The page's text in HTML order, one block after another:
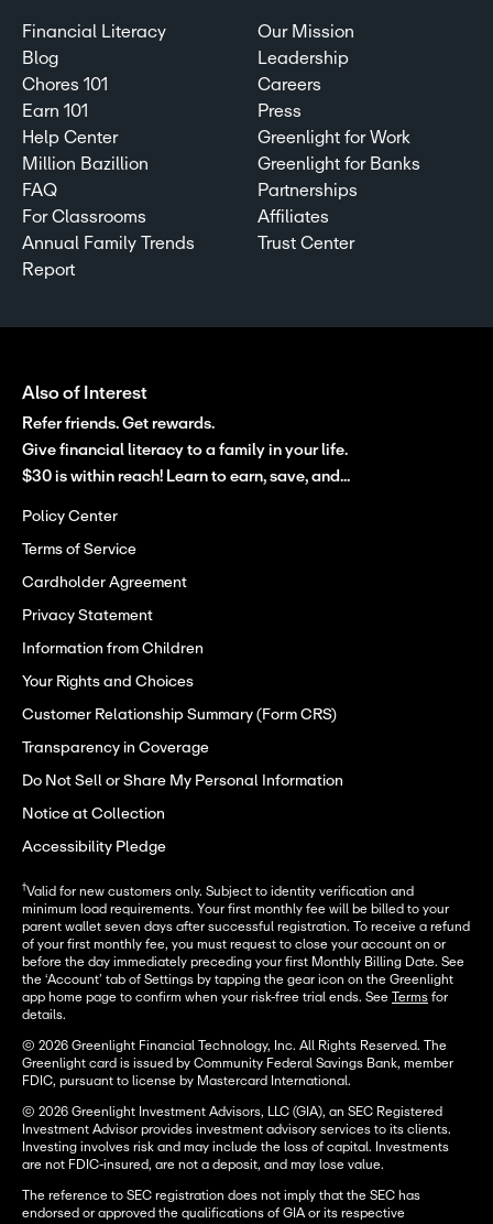
Financial Literacy
Blog
Chores 101
Earn 101
Help Center
Million Bazillion
FAQ
For Classrooms
Annual Family Trends
Report
Our Mission
Leadership
Careers
Press
Greenlight for Work
Greenlight for Banks
Partnerships
Affiliates
Trust Center
Also of Interest
Refer friends. Get rewards.
Give financial literacy to a family in your life.
$30 is within reach! Learn to earn, save, and...
Policy Center
Terms of Service
Cardholder Agreement
Privacy Statement
Information from Children
Your Rights and Choices
Customer Relationship Summary (Form CRS)
Transparency in Coverage
Do Not Sell or Share My Personal Information
Notice at Collection
Accessibility Pledge
†Valid for new customers only. Subject to identity verification and
minimum load requirements. Your first monthly fee will be billed to your
parent wallet seven days after successful registration. To receive a refund
of your first monthly fee, you must request to close your account on or
before the day immediately preceding your first Monthly Billing Date. See
the ‘Account’ tab of Settings by tapping the gear icon on the Greenlight
app home page to confirm when your risk-free trial ends. See Terms for
details.
© 2026 Greenlight Financial Technology, Inc. All Rights Reserved. The
Greenlight card is issued by Community Federal Savings Bank, member
FDIC, pursuant to license by Mastercard International.
© 2026 Greenlight Investment Advisors, LLC (GIA), an SEC Registered
Investment Advisor provides investment advisory services to its clients.
Investing involves risk and may include the loss of capital. Investments
are not FDIC-insured, are not a deposit, and may lose value.
The reference to SEC registration does not imply that the SEC has
endorsed or approved the qualifications of GIA or its respective